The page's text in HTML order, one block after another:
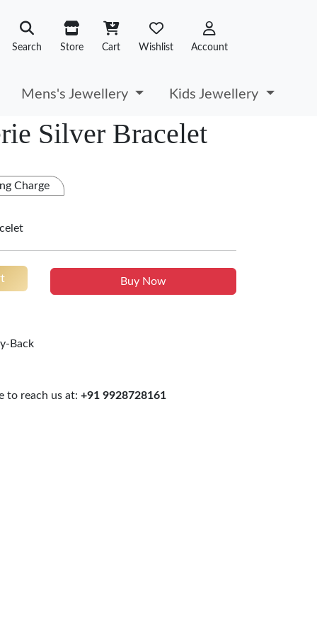
Search Store Cart Wishlist Account
Mens's Jewellery Kids Jewellery
Silver Bracelet
Charge
Buy Now
Back
to reach us at: +91 9928728161